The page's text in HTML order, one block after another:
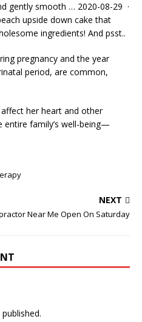
gently smooth … 2020-08-29 ·
upside down cake that
ingredients! And psst..
pregnancy and the year
period, are common,
her heart and other
family’s well-being—
NEXT
Near Me Open On Saturday